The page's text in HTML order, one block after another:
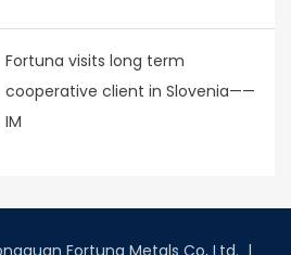
Fortuna visits long term
cooperative client in Slovenia——
IM
Fortuna Metals Co, Ltd. |